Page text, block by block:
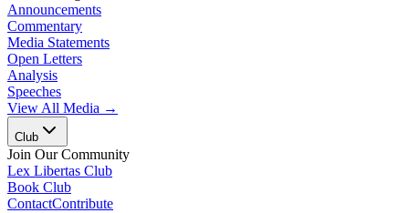
Announcements
Commentary
Media Statements
Open Letters
Analysis
Speeches
View All Media →
Club
Join Our Community
Lex Libertas Club
Book Club
ContactContribute